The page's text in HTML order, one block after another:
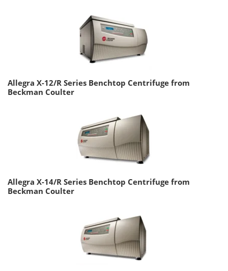
Allegra X-12/R Series Benchtop Centrifuge from
Beckman Coulter
Allegra X-14/R Series Benchtop Centrifuge from
Beckman Coulter